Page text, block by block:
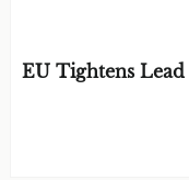
EU Tightens